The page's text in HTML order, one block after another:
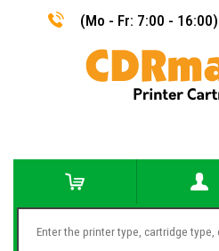
(Mo - Fr: 7:00 - 16:00)